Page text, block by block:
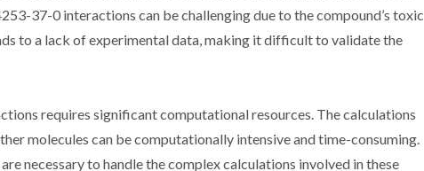
37-0 interactions can be challenging due to the compound’s toxic
to a lack of experimental data, making it difficult to validate the
requires significant computational resources. The calculations
molecules can be computationally intensive and time-consuming.
necessary to handle the complex calculations involved in these